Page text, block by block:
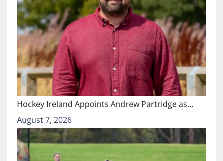
Hockey Ireland Appoints Andrew Partridge as…
August 7, 2026